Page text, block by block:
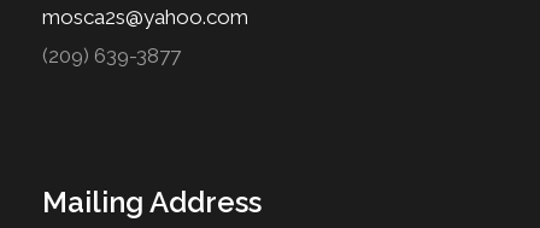
mosca2s@yahoo.com
(209) 639-3877
Mailing Address